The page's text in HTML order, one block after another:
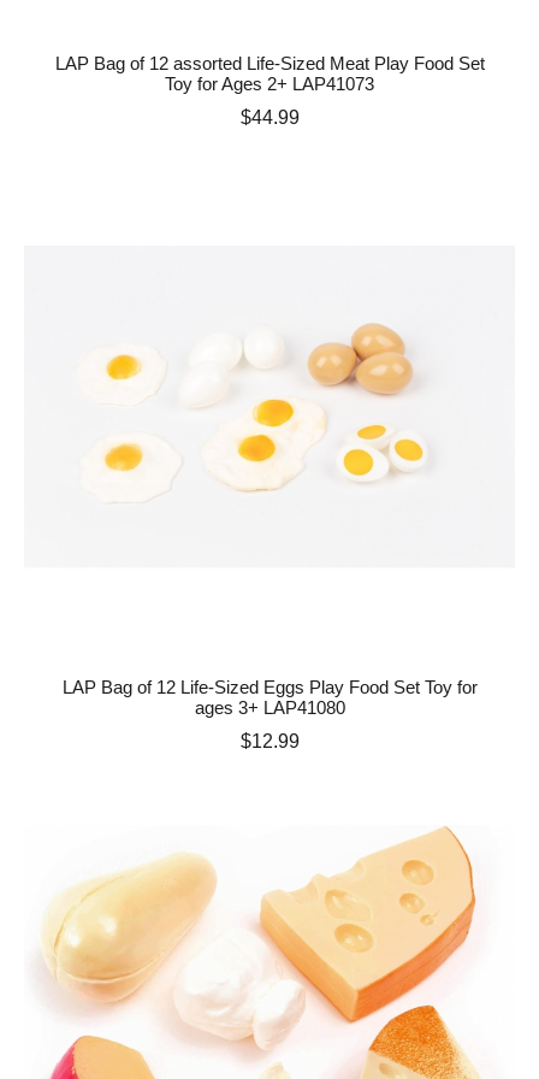
LAP Bag of 12 assorted Life-Sized Meat Play Food Set
Toy for Ages 2+ LAP41073
Price
$44.99
LAP Bag of 12 Life-Sized Eggs Play Food Set Toy for
ages 3+ LAP41080
Price
$12.99